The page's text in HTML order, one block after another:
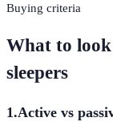
Buying criteria
What to
sleepers
1.Active vs